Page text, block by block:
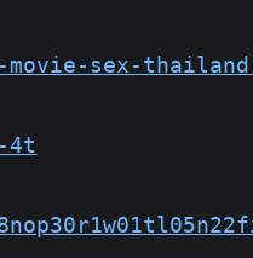
sex-thailand-
4t